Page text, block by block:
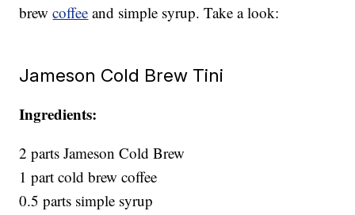
brewcoffee and simple syrup. Take a look:
Jameson Cold Brew Tini
Ingredients:
2 parts Jameson Cold Brew
1 part cold brew coffee
0.5 parts simple syrup